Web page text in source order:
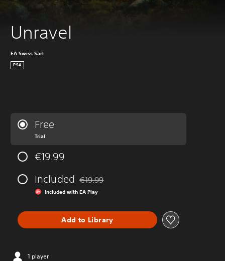
Unravel
EA Swiss Sarl
PS4
Free
Trial
€19.99
Included Discounted from original price of €19.99
€19.99
Included with EA Play
Add to Library
1 player